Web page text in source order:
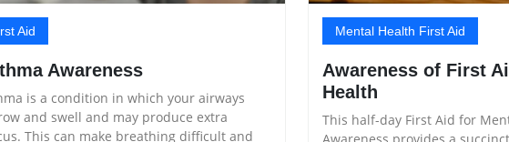
Aid
Awareness
is a condition in which your airways
and swell and may produce extra
This can make breathing difficult and
Mental Health First Aid
Awareness of First
Health
This half-day First Aid for
Awareness provides a